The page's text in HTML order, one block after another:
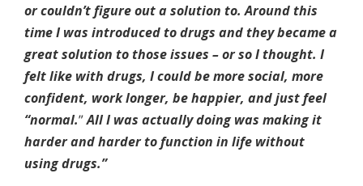
or couldn’t figure out a solution to. Around this
time I was introduced to drugs and they became a
great solution to those issues – or so I thought. I
felt like with drugs, I could be more social, more
confident, work longer, be happier, and just feel
“normal.”All I was actually doing was making it
harder and harder to function in life without
using drugs.”